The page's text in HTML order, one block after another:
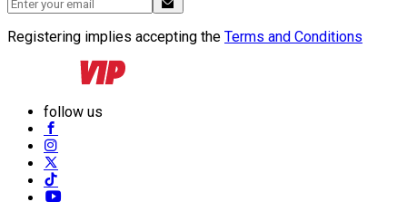
Registering implies accepting the Terms and Conditions
follow us